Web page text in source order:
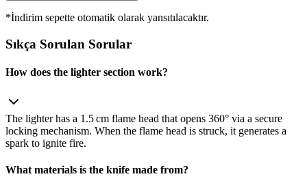
*İndirim sepette otomatik olarak yansıtılacaktır.
Sıkça Sorulan Sorular
How does the lighter section work?
The lighter has a 1.5 cm flame head that opens 360° via a secure
locking mechanism. When the flame head is struck, it generates a
spark to ignite fire.
What materials is the knife made from?